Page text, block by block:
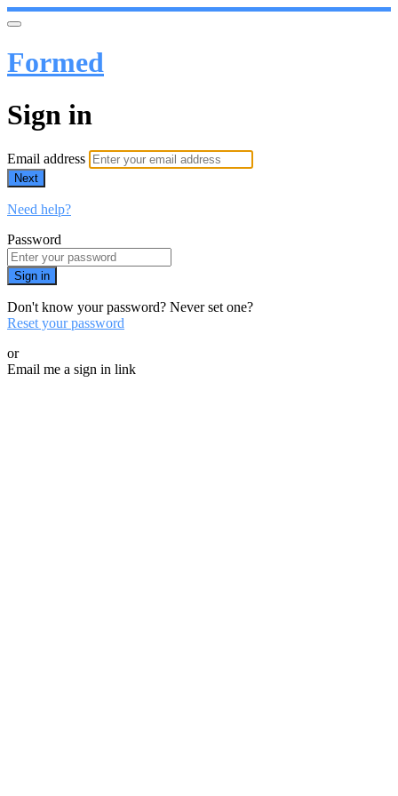
Formed
Sign in
Email address
Next
Need help?
Password
Sign in
Don't know your password? Never set one?
Reset your password
or
Email me a sign in link